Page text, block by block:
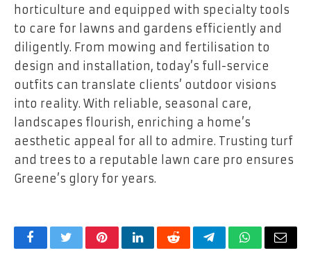
horticulture and equipped with specialty tools
to care for lawns and gardens efficiently and
diligently. From mowing and fertilisation to
design and installation, today’s full-service
outfits can translate clients’ outdoor visions
into reality. With reliable, seasonal care,
landscapes flourish, enriching a home’s
aesthetic appeal for all to admire. Trusting turf
and trees to a reputable lawn care pro ensures
Greene’s glory for years.
FacebookTwitterPinterestLinkedInRedditTelegramWhatsApp
Email